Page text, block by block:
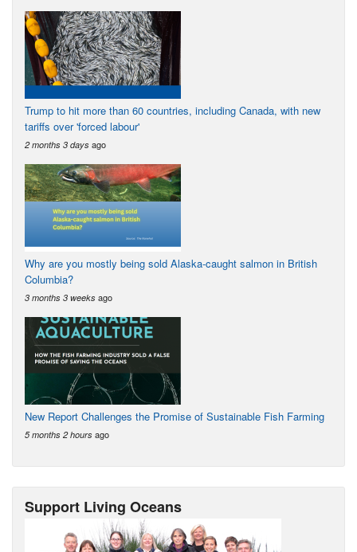
Trump to hit more than 60 countries, including Canada, with new
tariffs over 'forced labour'
2 months 3 days ago
Why are you mostly being sold Alaska-caught salmon in British
Columbia?
3 months 3 weeks ago
New Report Challenges the Promise of Sustainable Fish Farming
5 months 2 hours ago
Support Living Oceans